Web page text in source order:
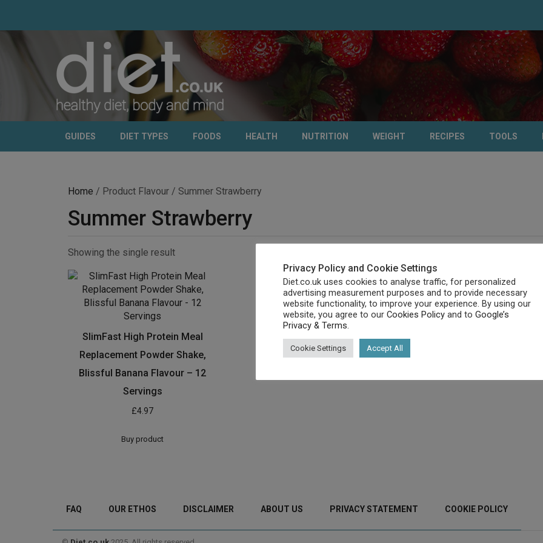
GUIDES DIET TYPES FOODS HEALTH NUTRITION WEIGHT RECIPES TOOLS
Home / Product Flavour / Summer Strawberry
Summer Strawberry
Showing the single result
SlimFast High Protein Meal
Replacement Powder Shake,
Blissful Banana Flavour – 12
Servings
£4.97
Buy product
FAQ OUR ETHOS DISCLAIMER ABOUT US PRIVACY STATEMENT COOKIE POLICY
Privacy Policy and Cookie Settings
Diet.co.uk uses cookies to analyse traffic, for personalized
advertising measurement purposes and to provide necessary
website functionality, to improve your experience. By using our
website, you agree to our Cookies Policy and to Google’s
Privacy & Terms
Cookie Settings Accept All